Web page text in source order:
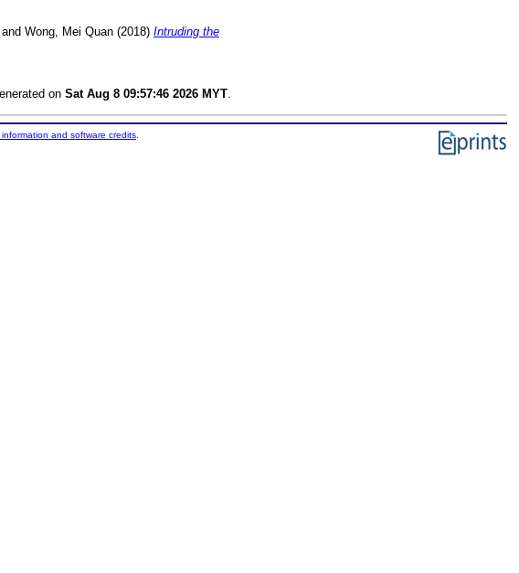
and Wong, Mei Quan (2018) Intruding the
on Sat Aug 8 09:57:46 2026 MYT
information and software credits.